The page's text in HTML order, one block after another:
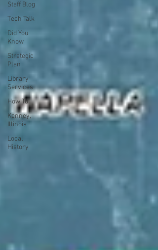
Staff Blog
Tech Talk
Did You
Know
Strategic
Plan
Library
Services
How To
Kenney,
Illinois
Local
History